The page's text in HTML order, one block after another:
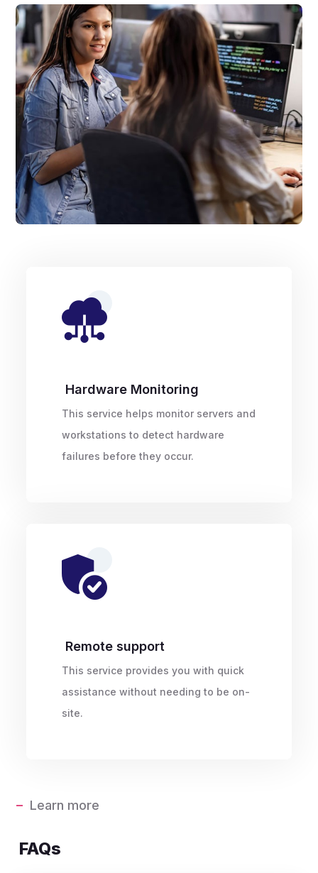
Hardware Monitoring
This service helps monitor servers and
workstations to detect hardware
failures before they occur.
Remote support
This service provides you with quick
assistance without needing to be on-
site.
Learn more
FAQs